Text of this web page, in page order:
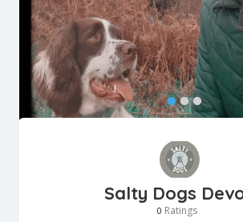
Salty Dogs
0 Ratings